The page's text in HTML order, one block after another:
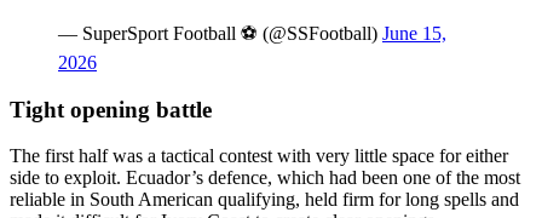
— SuperSport Football ⚽️ (@SSFootball) June 15,
2026
Tight opening battle
The first half was a tactical contest with very little space for either
side to exploit. Ecuador’s defence, which had been one of the most
reliable in South American qualifying, held firm for long spells and